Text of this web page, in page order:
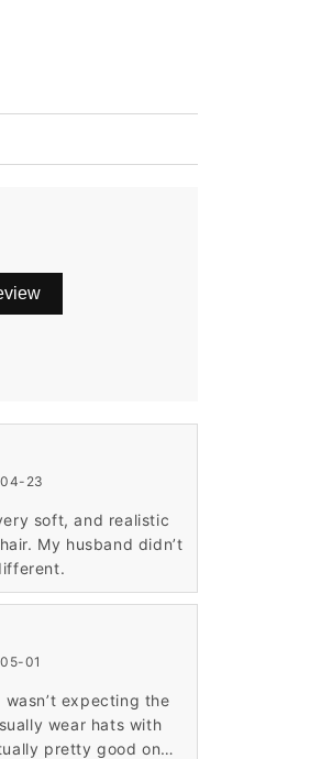
23
soft, and realistic
My husband didn’t
01
expecting the
wear hats with
pretty good on